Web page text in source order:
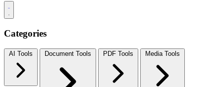
Categories
AI Tools Document Tools PDF Tools Media Tools